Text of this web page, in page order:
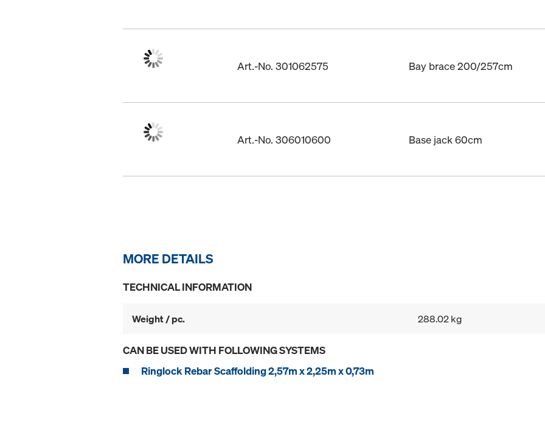
Art.-No. 301062575 Bay brace 200/257cm
Art.-No. 306010600 Base jack 60cm
MORE DETAILS
TECHNICAL INFORMATION
Weight / pc. 288.02 kg
CAN BE USED WITH FOLLOWING SYSTEMS
Ringlock Rebar Scaffolding 2,57m x 2,25m x 0,73m